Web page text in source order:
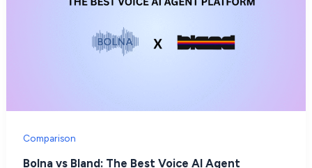
Comparison
Bolna vs Bland: The Best Voice AI Agent